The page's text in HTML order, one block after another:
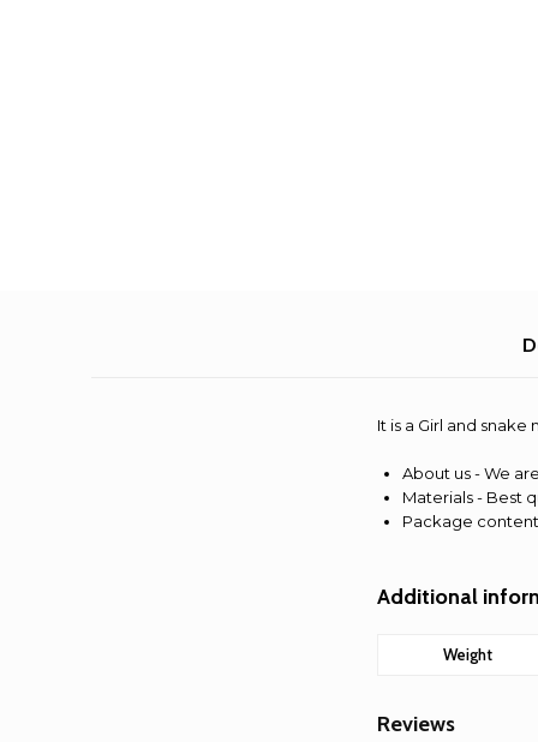
It is a Girl and
About us - We
Materials - Best
Package
Additional
Weight
Reviews